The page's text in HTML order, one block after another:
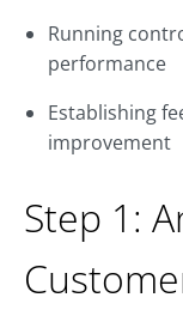
Running
performance
Establishing
improvement
Step 1: